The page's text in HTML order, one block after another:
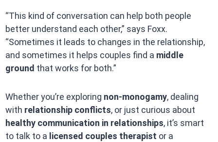
“This kind of conversation can help both people
better understand each other,” says Foxx.
“Sometimes it leads to changes in the relationship,
and sometimes it helps couples find a middle
ground that works for both.”
Whether you’re exploring non-monogamy, dealing
with relationship conflicts, or just curious about
healthy communication in relationships, it’s smart
to talk to a licensed couples therapist or a